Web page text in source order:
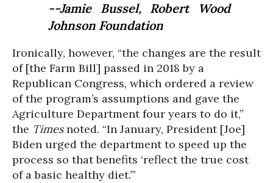
--Jamie Bussel, Robert Wood
Johnson Foundation
Ironically, however, “the changes are the result
of [the Farm Bill] passed in 2018 by a
Republican Congress, which ordered a review
of the program’s assumptions and gave the
Agriculture Department four years to do it,”
the Timesnoted. “In January, President [Joe]
Biden urged the department to speed up the
process so that benefits ‘reflect the true cost
of a basic healthy diet.’”